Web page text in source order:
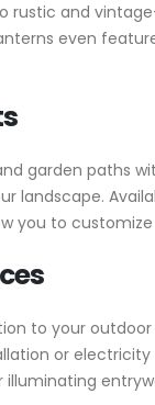
rustic and
even
garden paths
landscape.
you to
to your outdoor
or
illuminating